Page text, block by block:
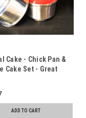
Cake - Chick Pan &
Cake Set - Great
ADD TO CART